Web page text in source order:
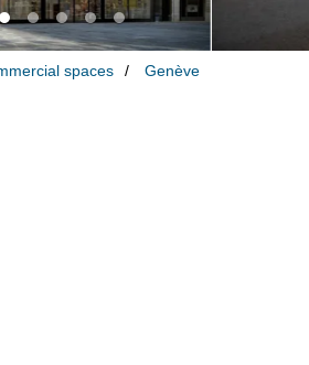
spaces
Genève